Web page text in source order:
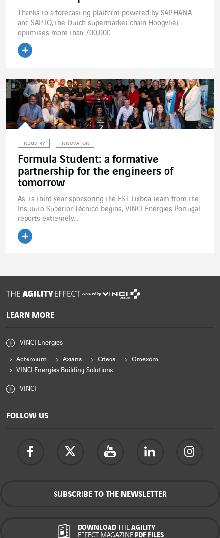
Thanks to a forecasting platform powered by SAP HANA
and SAP IQ, the Dutch supermarket chain Hoogvliet
optimises more than 700,000...
INDUSTRY INNOVATION
Formula Student: a formative
partnership for the engineers of
tomorrow
As its third year sponsoring the FST Lisboa team from the
Instituto Superior Técnico begins, VINCI Energies Portugal
reports extremely...
powered by
LEARN MORE
VINCI Energies
Actemium Axians Citeos
Omexom
VINCI Energies Building Solutions
VINCI
FOLLOW US
SUBSCRIBE TO THE NEWSLETTER
DOWNLOAD THEAGILITY
EFFECT MAGAZINEPDF FILES